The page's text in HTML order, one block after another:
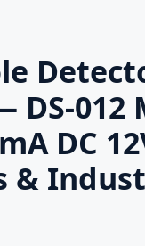
DS-012
DC
&